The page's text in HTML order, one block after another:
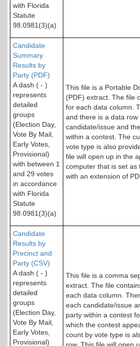
with Florida
Statute
98.0981(3)(a)
Candidate
Summary
Results by
Party (PDF)
A dash ( - )
represents
detailed
groups
(Election Day,
Vote By Mail,
Early Votes,
Provisional)
with between 1
and 29 votes
in accordance
with Florida
Statute
98.0981(3)(a)
This file is a Portable
(PDF) extract. The file
for each data column.
and there is a data row
candidate/issue and
within a contest. The
vote type is also
file will open up in the
computer that is set as
with an extension of
Candidate
Results by
Precinct and
Party (CSV)
A dash ( - )
represents
detailed
groups
(Election Day,
Vote By Mail,
Early Votes,
Provisional)
This file is a comma
extract. The file
each data column.
each candidate/issue
party within a contest
which the contest
count by vote type is
row. This file will open